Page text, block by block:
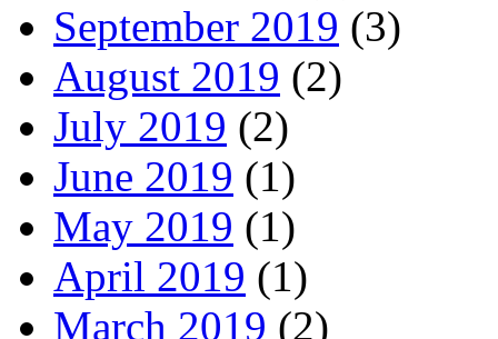
September 2019 (3)
August 2019 (2)
July 2019 (2)
June 2019 (1)
May 2019 (1)
April 2019 (1)
March 2019 (2)